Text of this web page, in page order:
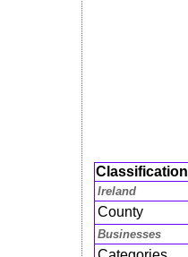
Classification
Ireland
County
Businesses